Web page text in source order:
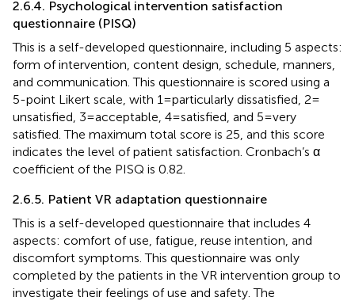
2.6.4. Psychological intervention satisfaction
questionnaire (PISQ)
This is a self-developed questionnaire, including 5 aspects:
form of intervention, content design, schedule, manners,
and communication. This questionnaire is scored using a
5-point Likert scale, with 1 = particularly dissatisfied, 2 =
unsatisfied, 3 = acceptable, 4 = satisfied, and 5 = very
satisfied. The maximum total score is 25, and this score
indicates the level of patient satisfaction. Cronbach’s α
coefficient of the PISQ is 0.82.
2.6.5. Patient VR adaptation questionnaire
This is a self-developed questionnaire that includes 4
aspects: comfort of use, fatigue, reuse intention, and
discomfort symptoms. This questionnaire was only
completed by the patients in the VR intervention group to
investigate their feelings of use and safety. The